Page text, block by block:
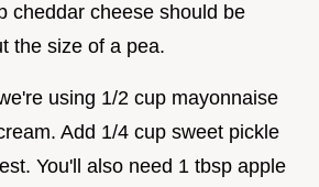
cheddar cheese should be
the size of a pea.
using 1/2 cup mayonnaise
Add 1/4 cup sweet pickle
You'll also need 1 tbsp apple